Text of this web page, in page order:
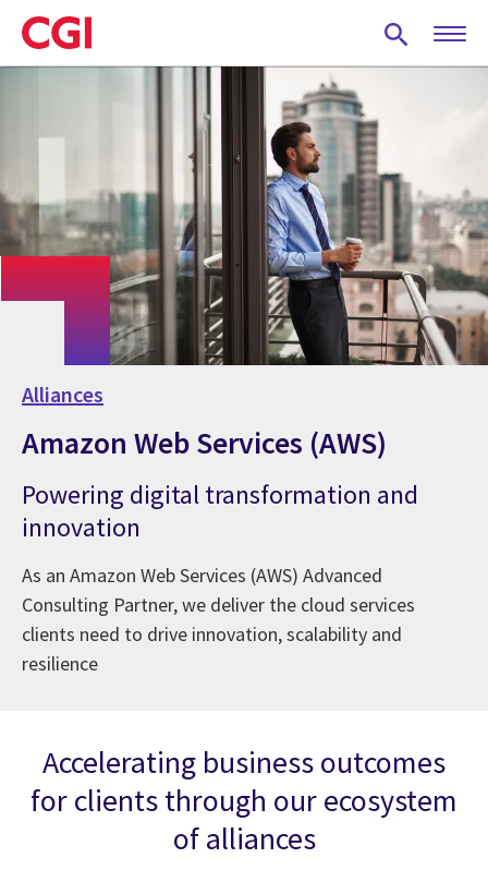
Skip
to
main
Alliances
Amazon Web Services (AWS)
Powering digital transformation and
innovation
As an Amazon Web Services (AWS) Advanced
Consulting Partner, we deliver the cloud services
clients need to drive innovation, scalability and
resilience
Accelerating business outcomes
for clients through our ecosystem
of alliances